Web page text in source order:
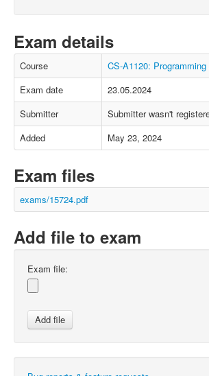
Exam details
Course
CS-A1120: Programming
Exam date
23.05.2024
Submitter
Submitter wasn't
Added
May 23, 2024
Exam files
exams/15724.pdf
Add file to exam
Exam file: